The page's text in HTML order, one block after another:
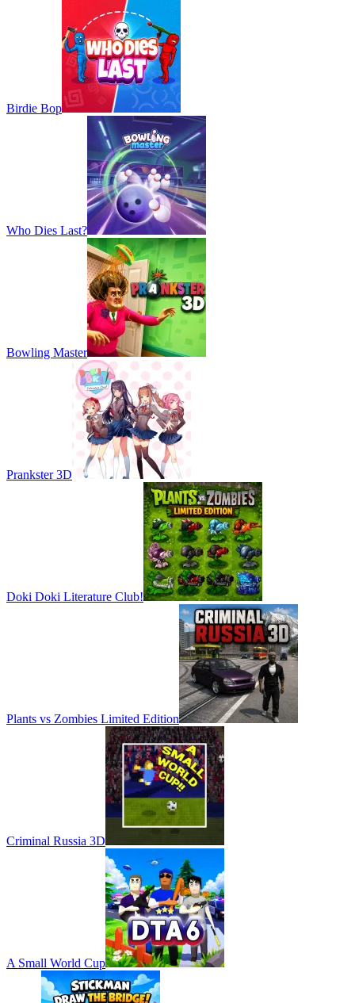
Birdie Bop
Who Dies Last?
Bowling Master
Prankster 3D
Doki Doki Literature Club!
Plants vs Zombies Limited Edition
Criminal Russia 3D
A Small World Cup